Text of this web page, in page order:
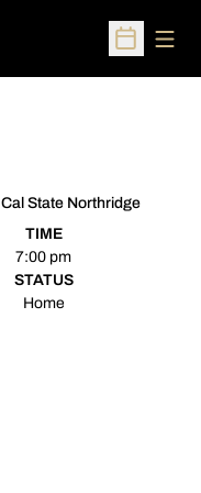
Open
Cal State Northridge
TIME
7:00 pm
STATUS
Home